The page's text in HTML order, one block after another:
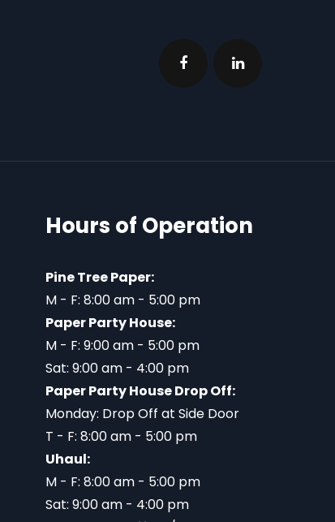
Hours of Operation
Pine Tree Paper:
M - F: 8:00 am - 5:00 pm
Paper Party House:
M - F: 9:00 am - 5:00 pm
Sat: 9:00 am - 4:00 pm
Paper Party House Drop Off:
Monday: Drop Off at Side Door
T - F: 8:00 am - 5:00 pm
Uhaul:
M - F: 8:00 am - 5:00 pm
Sat: 9:00 am - 4:00 pm